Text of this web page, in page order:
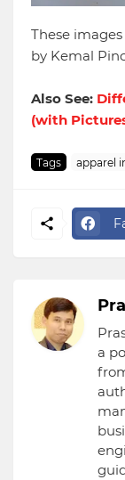
These
by Kemal
Also See:
(with
Tags apparel
a